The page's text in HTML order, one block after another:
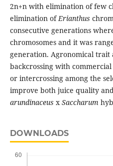
2n+n with elimination of few
elimination ofErianthus
consecutive generations
chromosomes and it was
generation. Agronomical
backcrossing with
or intercrossing among the
improve both juice quality
arundinaceus x Saccharum
DOWNLOADS